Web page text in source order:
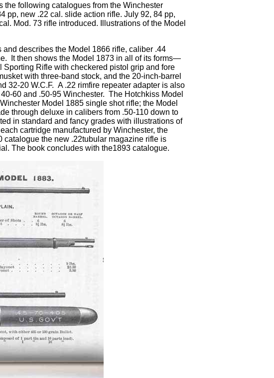
the following catalogues from the Winchester
pp, new .22 cal. slide action rifle. July 92, 84 pp,
Mod. 73 rifle introduced. Illustrations of the Model
describes the Model 1866 rifle, caliber .44
It then shows the Model 1873 in all of its forms—
Rifle with checkered pistol grip and fore
with three-band stock, and the 20-inch-barrel
32-20 W.C.F. A .22 rimfire repeater adapter is also
60 and .50-95 Winchester. The Hotchkiss Model
Model 1885 single shot rifle; the Model
through deluxe in calibers from .50-110 down to
in standard and fancy grades with illustrations of
cartridge manufactured by Winchester, the
the new .22tubular magazine rifle is
The book concludes with the1893 catalogue.